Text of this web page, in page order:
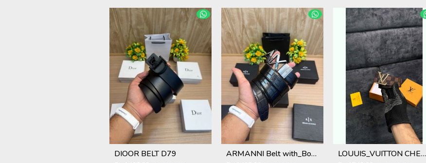
DIOOR BELT D79 ARMANNI Belt with_Box_Carry_Bag_A224 LOUUIS_VUITTON CHECKS GOLD BELT 142